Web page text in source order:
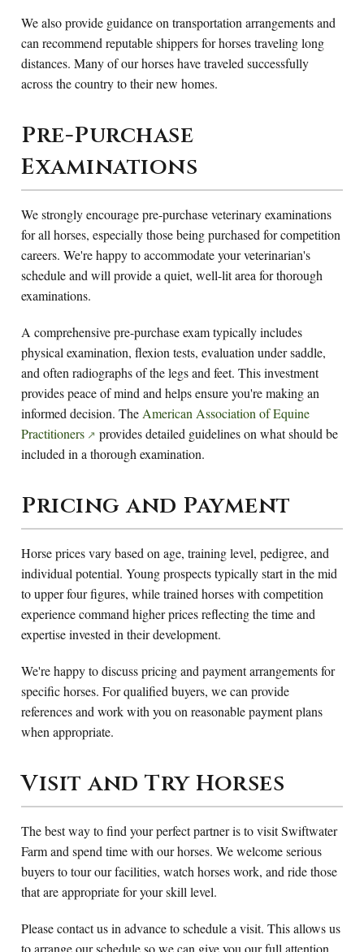
We also provide guidance on transportation arrangements and
can recommend reputable shippers for horses traveling long
distances. Many of our horses have traveled successfully
across the country to their new homes.
Pre-Purchase
Examinations
We strongly encourage pre-purchase veterinary examinations
for all horses, especially those being purchased for competition
careers. We're happy to accommodate your veterinarian's
schedule and will provide a quiet, well-lit area for thorough
examinations.
A comprehensive pre-purchase exam typically includes
physical examination, flexion tests, evaluation under saddle,
and often radiographs of the legs and feet. This investment
provides peace of mind and helps ensure you're making an
informed decision. The American Association of Equine
Practitioners
provides detailed guidelines on what should be
included in a thorough examination.
Pricing and Payment
Horse prices vary based on age, training level, pedigree, and
individual potential. Young prospects typically start in the mid
to upper four figures, while trained horses with competition
experience command higher prices reflecting the time and
expertise invested in their development.
We're happy to discuss pricing and payment arrangements for
specific horses. For qualified buyers, we can provide
references and work with you on reasonable payment plans
when appropriate.
Visit and Try Horses
The best way to find your perfect partner is to visit Swiftwater
Farm and spend time with our horses. We welcome serious
buyers to tour our facilities, watch horses work, and ride those
that are appropriate for your skill level.
Please contact us in advance to schedule a visit. This allows us
to arrange our schedule so we can give you our full attention